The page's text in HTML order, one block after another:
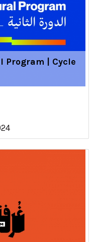
Program | Cycle